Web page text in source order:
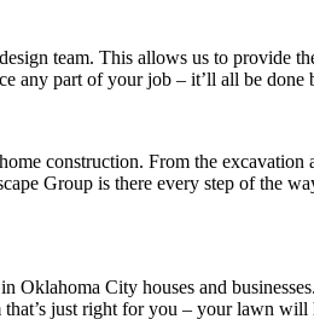
team. This allows us to provide
any part of your job – it’ll all be
construction. From the
Group is there every step of the
Oklahoma City houses and
that’s just right for you – your lawn